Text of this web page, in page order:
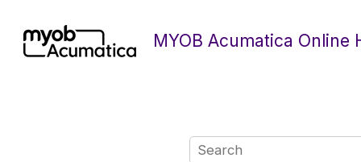
MYOB Acumatica Online